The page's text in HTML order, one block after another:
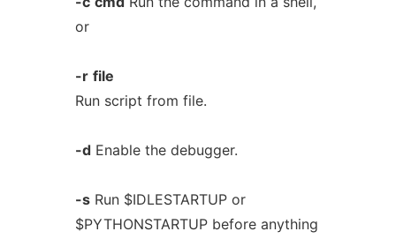
or
-r file
Run script from file.
-dEnable the debugger.
-sRun $IDLESTARTUP or
$PYTHONSTARTUP before anything